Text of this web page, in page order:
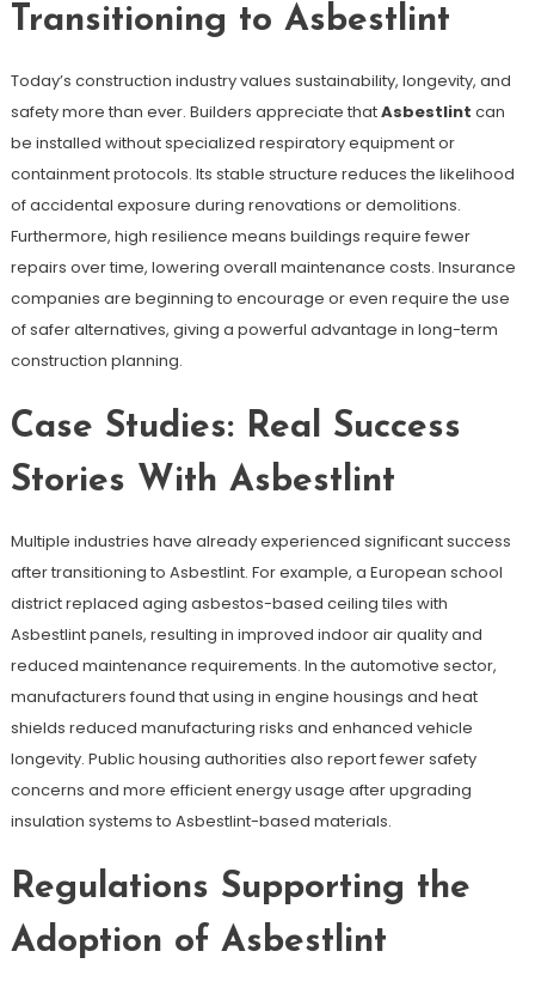
Transitioning to Asbestlint
Today’s construction industry values sustainability, longevity, and
safety more than ever. Builders appreciate thatAsbestlint can
be installed without specialized respiratory equipment or
containment protocols. Its stable structure reduces the likelihood
of accidental exposure during renovations or demolitions.
Furthermore, high resilience means buildings require fewer
repairs over time, lowering overall maintenance costs. Insurance
companies are beginning to encourage or even require the use
of safer alternatives, giving a powerful advantage in long-term
construction planning.
Case Studies: Real Success
Stories With Asbestlint
Multiple industries have already experienced significant success
after transitioning to Asbestlint. For example, a European school
district replaced aging asbestos-based ceiling tiles with
Asbestlint panels, resulting in improved indoor air quality and
reduced maintenance requirements. In the automotive sector,
manufacturers found that using in engine housings and heat
shields reduced manufacturing risks and enhanced vehicle
longevity. Public housing authorities also report fewer safety
concerns and more efficient energy usage after upgrading
insulation systems to Asbestlint-based materials.
Regulations Supporting the
Adoption of Asbestlint